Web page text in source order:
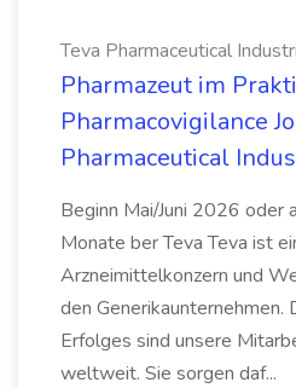
Teva Pharmaceutical
Pharmazeut im
Pharmacovigilance
Pharmaceutical
Beginn Mai/Juni 2026 oder
Monate ber Teva Teva ist
Arzneimittelkonzern und
den Generikaunternehmen.
Erfolges sind unsere
weltweit. Sie sorgen daf...